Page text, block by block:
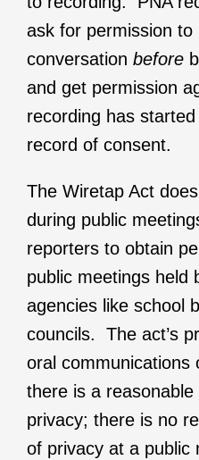
ask for permission to
conversation before
and get permission
recording has
record of consent.
The Wiretap Act
during public
reporters to obtain
public meetings held
agencies like school
councils. The act’s
oral communications
there is a
privacy; there is no
of privacy at a public